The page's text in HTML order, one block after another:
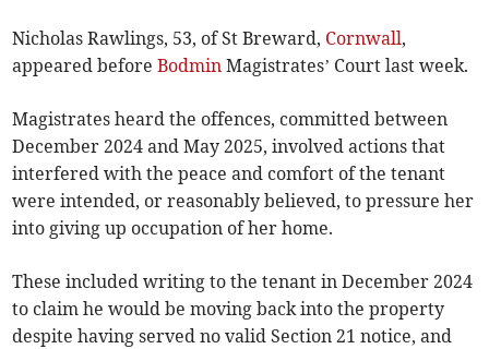
Nicholas Rawlings, 53, of St Breward, Cornwall,
appeared beforeBodmin Magistrates’ Court last week.
Magistrates heard the offences, committed between
December 2024 and May 2025, involved actions that
interfered with the peace and comfort of the tenant
were intended, or reasonably believed, to pressure her
into giving up occupation of her home.
These included writing to the tenant in December 2024
to claim he would be moving back into the property
despite having served no valid Section 21 notice, and